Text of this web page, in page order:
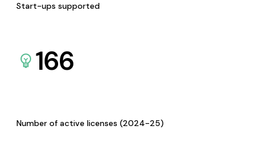
Start-ups supported
166
Number of active licenses (2024-25)